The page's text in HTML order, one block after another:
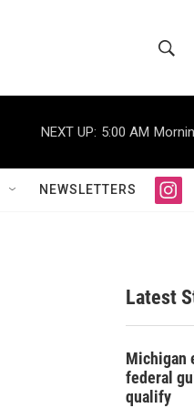
h
o
w
S
r
c
h
r
Q
u
NEXT UP: 5:00 AM
NEWSLETTERS
i
g
r
a
Latest
Michigan
federal
qualify